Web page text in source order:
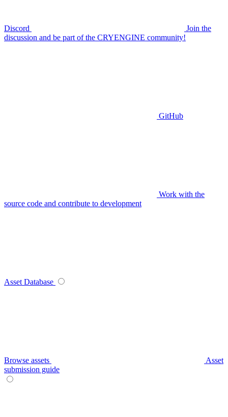
Discord
Join the
discussion and be part of the CRYENGINE community!
GitHub
Work with the
source code and contribute to development
Asset Database
Browse assets
Asset
submission guide